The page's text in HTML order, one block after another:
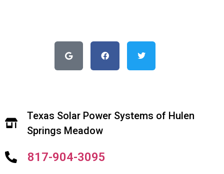
Texas Solar Power Systems of Hulen
Springs Meadow
817-904-3095